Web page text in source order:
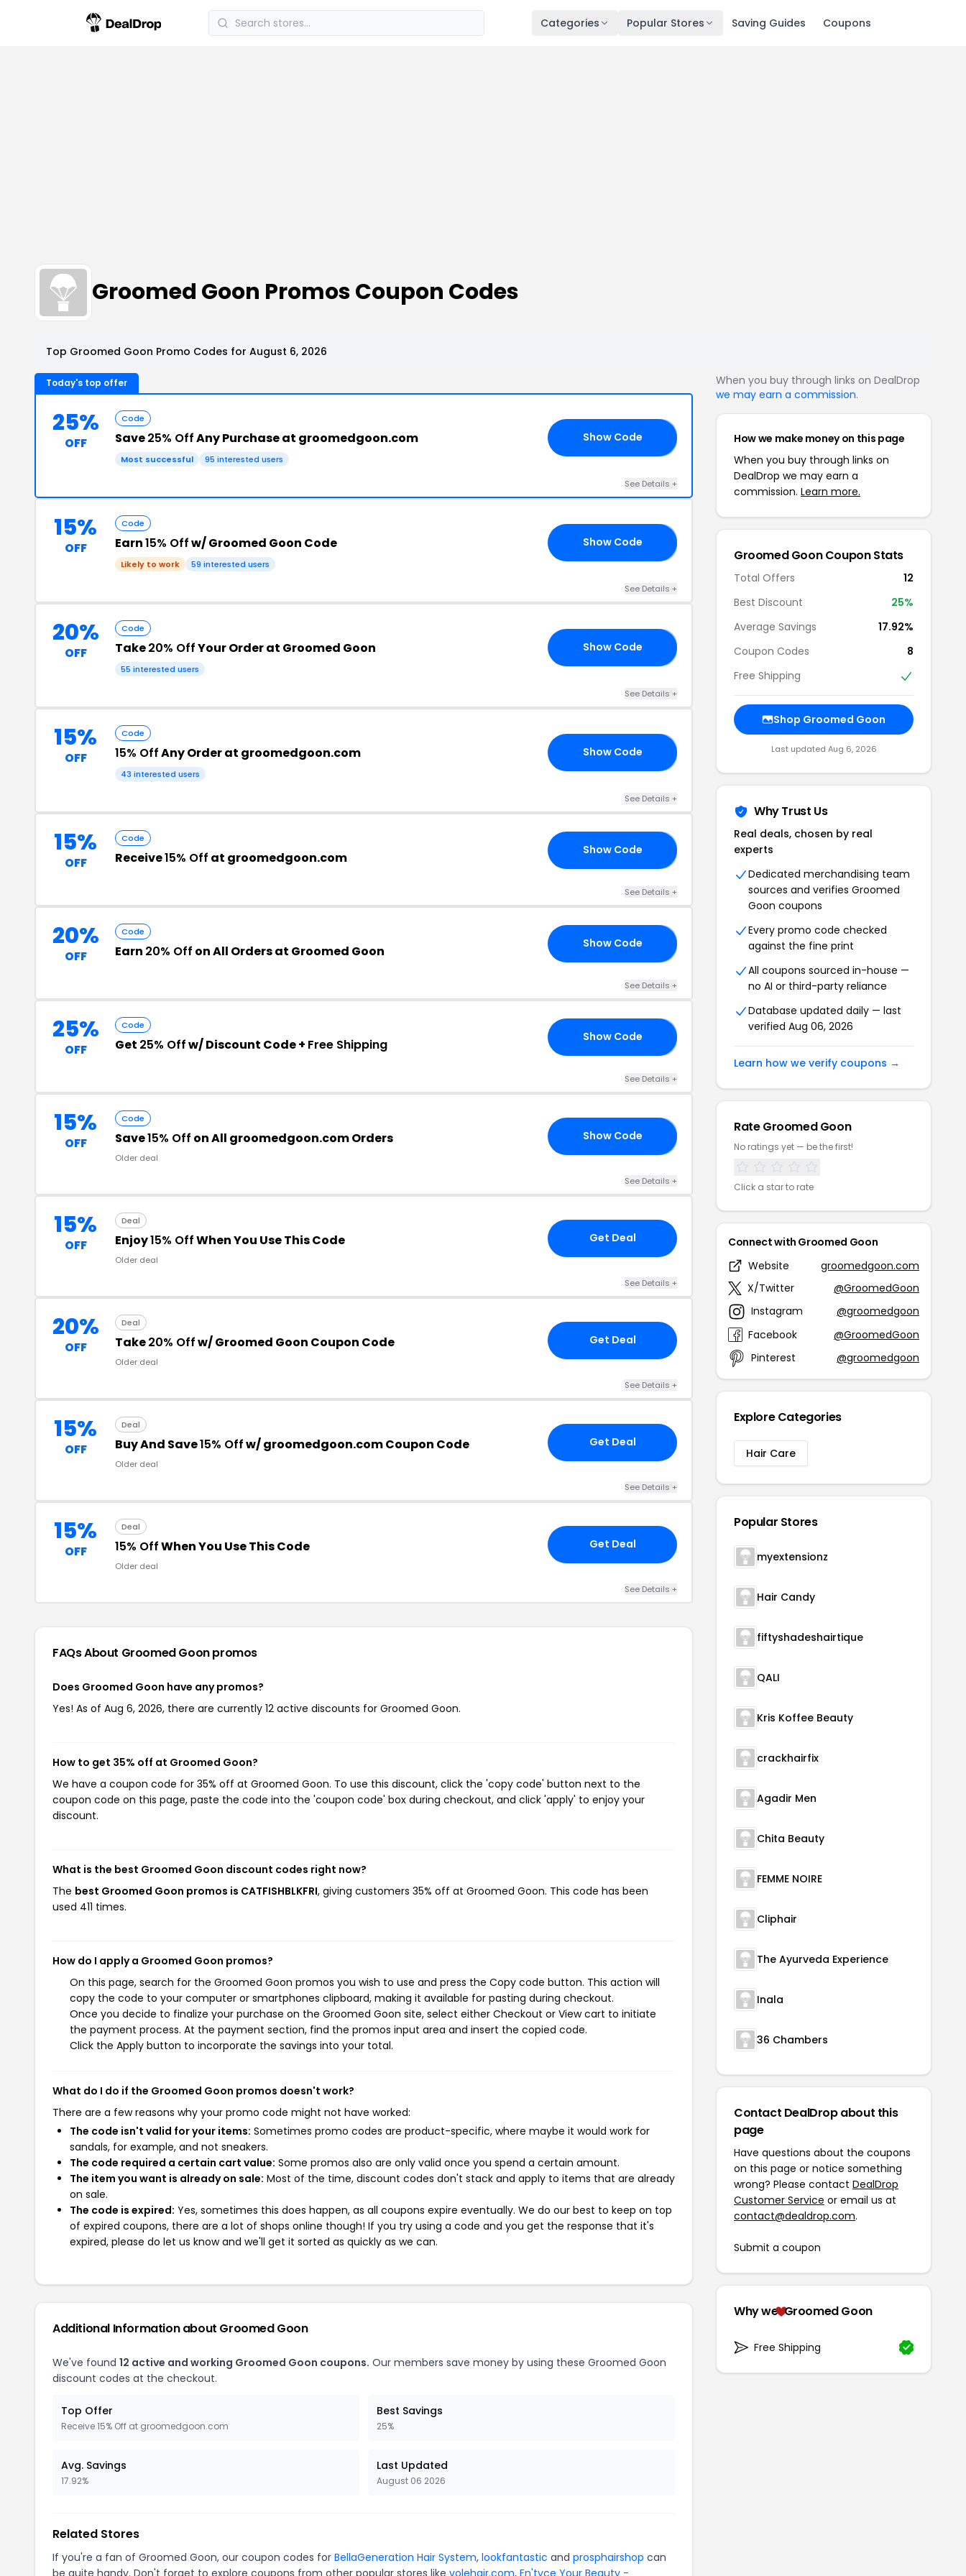
Categories Popular Stores Saving Guides Coupons
Groomed Goon Promos Coupon Codes
Top Groomed Goon Promo Codes for August 6, 2026
Today's top offer
25%
OFF
Code
Save25% OffAny Purchase at groomedgoon.com
Most successful 95 interested users
Show Code
See Details +
15%
OFF
Code
Earn15% Offw/ Groomed Goon Code
Likely to work 59 interested users
Show Code
See Details +
20%
OFF
Code
Take20% OffYour Order at Groomed Goon
55 interested users
Show Code
See Details +
15%
OFF
Code
15% OffAny Order at groomedgoon.com
43 interested users
Show Code
See Details +
15%
OFF
Code
Receive15% Off at groomedgoon.com Show Code
See Details +
20%
OFF
Code
Earn 20% Off on All Orders at Groomed Goon Show Code
See Details +
25%
OFF
Code
Get 25% Offw/ Discount Code + Free Shipping Show Code
See Details +
15%
OFF
Code
Save15% Off on All groomedgoon.com Orders
Older deal
Show Code
See Details +
15%
OFF
Deal
Enjoy15% OffWhen You Use This Code
Older deal
Get Deal
See Details +
20%
OFF
Deal
Take20% Offw/ Groomed Goon Coupon Code
Older deal
Get Deal
See Details +
15%
OFF
Deal
Buy And Save15% Offw/ groomedgoon.com Coupon Code
Older deal
Get Deal
See Details +
15%
OFF
Deal
15% OffWhen You Use This Code
Older deal
Get Deal
See Details +
FAQs About Groomed Goonpromos
Does Groomed Goon have any promos?
Yes! As of Aug 6, 2026, there are currently 12 active discounts for Groomed Goon.
How to get 35% off at Groomed Goon?
We have a coupon code for 35% off at Groomed Goon. To use this discount, click the 'copy code' button next to the
coupon code on this page, paste the code into the 'coupon code' box during checkout, and click 'apply' to enjoy your
discount.
What is the best Groomed Goon discount codes right now?
The best Groomed Goon promos is CATFISHBLKFRI, giving customers 35% off at Groomed Goon. This code has been
used 411 times.
How do I apply a Groomed Goon promos?
On this page, search for the Groomed Goon promos you wish to use and press the Copy code button. This action will
copy the code to your computer or smartphones clipboard, making it available for pasting during checkout.
Once you decide to finalize your purchase on the Groomed Goon site, select either Checkout or View cart to initiate
the payment process. At the payment section, find the promos input area and insert the copied code.
Click the Apply button to incorporate the savings into your total.
What do I do if the Groomed Goon promos doesn't work?
There are a few reasons why your promo code might not have worked:
The code isn't valid for your items: Sometimes promo codes are product-specific, where maybe it would work for
sandals, for example, and not sneakers.
The code required a certain cart value: Some promos also are only valid once you spend a certain amount.
The item you want is already on sale: Most of the time, discount codes don't stack and apply to items that are already
on sale.
The code is expired: Yes, sometimes this does happen, as all coupons expire eventually. We do our best to keep on top
of expired coupons, there are a lot of shops online though! If you try using a code and you get the response that it's
expired, please do let us know and we'll get it sorted as quickly as we can.
Additional Information about Groomed Goon
We've found 12 active and working Groomed Goon coupons. Our members save money by using these Groomed Goon
discount codes at the checkout.
Top Offer
Receive 15% Off at groomedgoon.com
Best Savings
25%
Avg. Savings
17.92%
Last Updated
August 06 2026
Related Stores
If you're a fan of Groomed Goon, our coupon codes for BellaGeneration Hair System, lookfantastic and prosphairshop can
be quite handy. Don't forget to explore coupons from other popular stores like volehair.com, En'tyce Your Beauty -
When you buy through links on DealDrop
we may earn a commission.
How we make money on this page
When you buy through links on
DealDrop we may earn a
commission. Learn more.
Groomed Goon Coupon Stats
Total Offers
12
Best Discount
25%
Average Savings
17.92%
Coupon Codes
8
Free Shipping
Shop Groomed Goon
Last updated Aug 6, 2026
Why Trust Us
Real deals, chosen by real
experts
Dedicated merchandising team
sources and verifies Groomed
Goon coupons
Every promo code checked
against the fine print
All coupons sourced in-house —
no AI or third-party reliance
Database updated daily — last
verified Aug 06, 2026
Learn how we verify coupons →
Rate Groomed Goon
No ratings yet — be the first!
Click a star to rate
Connect with Groomed Goon
Website
groomedgoon.com
X/Twitter
@GroomedGoon
Instagram
@groomedgoon
Facebook
@GroomedGoon
Pinterest
@groomedgoon
Explore Categories
Hair Care
Popular Stores
myextensionz
Hair Candy
fiftyshadeshairtique
QALI
Kris Koffee Beauty
crackhairfix
Agadir Men
Chita Beauty
FEMME NOIRE
Cliphair
The Ayurveda Experience
Inala
36 Chambers
Contact DealDrop about this
page
Have questions about the coupons
on this page or notice something
wrong? Please contact DealDrop
Customer Service or email us at
contact@dealdrop.com.
Submit a coupon
Why we Groomed Goon
Free Shipping